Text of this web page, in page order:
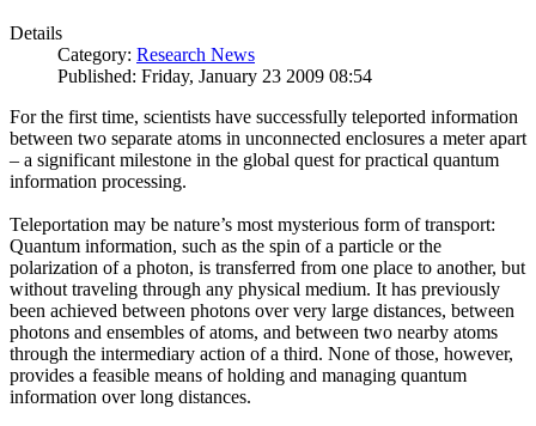
Details
Category: Research News
Published: Friday, January 23 2009 08:54
For the first time, scientists have successfully teleported information
between two separate atoms in unconnected enclosures a meter apart
– a significant milestone in the global quest for practical quantum
information processing.
Teleportation may be nature’s most mysterious form of transport:
Quantum information, such as the spin of a particle or the
polarization of a photon, is transferred from one place to another, but
without traveling through any physical medium. It has previously
been achieved between photons over very large distances, between
photons and ensembles of atoms, and between two nearby atoms
through the intermediary action of a third. None of those, however,
provides a feasible means of holding and managing quantum
information over long distances.